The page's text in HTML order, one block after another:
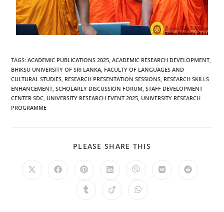
TAGS:ACADEMIC PUBLICATIONS 2025, ACADEMIC RESEARCH DEVELOPMENT,
BHIKSU UNIVERSITY OF SRI LANKA, FACULTY OF LANGUAGES AND
CULTURAL STUDIES, RESEARCH PRESENTATION SESSIONS, RESEARCH SKILLS
ENHANCEMENT, SCHOLARLY DISCUSSION FORUM, STAFF DEVELOPMENT
CENTER SDC, UNIVERSITY RESEARCH EVENT 2025, UNIVERSITY RESEARCH
PROGRAMME
PLEASE SHARE THIS